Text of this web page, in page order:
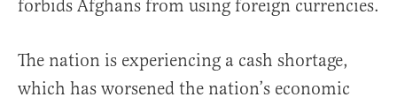
forbids Afghans from using foreign currencies.
The nation is experiencing a cash shortage,
which has worsened the nation’s economic